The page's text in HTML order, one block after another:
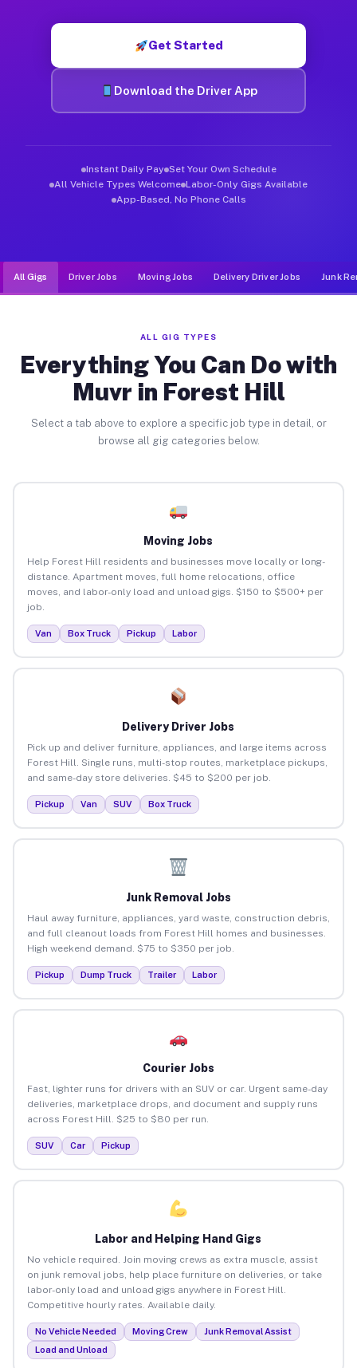
Get Started
Download the Driver App
Instant Daily Pay Set Your Own Schedule
All Vehicle Types Welcome Labor-Only Gigs Available
App-Based, No Phone Calls
All Gigs Driver Jobs Moving Jobs Delivery Driver Jobs Junk
ALL GIG TYPES
Everything You Can Do with
Muvr in Forest Hill
Select a tab above to explore a specific job type in detail, or
browse all gig categories below.
Moving Jobs
Help Forest Hill residents and businesses move locally or long-
distance. Apartment moves, full home relocations, office
moves, and labor-only load and unload gigs. $150 to $500+ per
job.
Van Box Truck Pickup Labor
Delivery Driver Jobs
Pick up and deliver furniture, appliances, and large items across
Forest Hill. Single runs, multi-stop routes, marketplace pickups,
and same-day store deliveries. $45 to $200 per job.
Pickup Van SUV Box Truck
Junk Removal Jobs
Haul away furniture, appliances, yard waste, construction debris,
and full cleanout loads from Forest Hill homes and businesses.
High weekend demand. $75 to $350 per job.
Pickup Dump Truck Trailer Labor
Courier Jobs
Fast, lighter runs for drivers with an SUV or car. Urgent same-day
deliveries, marketplace drops, and document and supply runs
across Forest Hill. $25 to $80 per run.
SUV Car Pickup
Labor and Helping Hand Gigs
No vehicle required. Join moving crews as extra muscle, assist
on junk removal jobs, help place furniture on deliveries, or take
labor-only load and unload gigs anywhere in Forest Hill.
Competitive hourly rates. Available daily.
No Vehicle Needed Moving Crew
Junk Removal Assist
Load and Unload